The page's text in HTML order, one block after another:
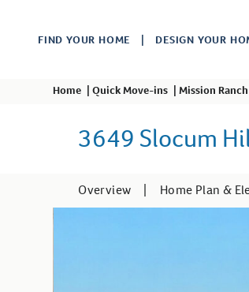
FIND YOUR HOME DESIGN YOUR
Home |Quick Move-ins |Mission Ranch
3649 Slocum
Overview Home Plan &